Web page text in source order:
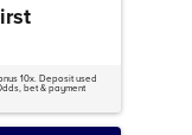
10x. Deposit used
bet & payment